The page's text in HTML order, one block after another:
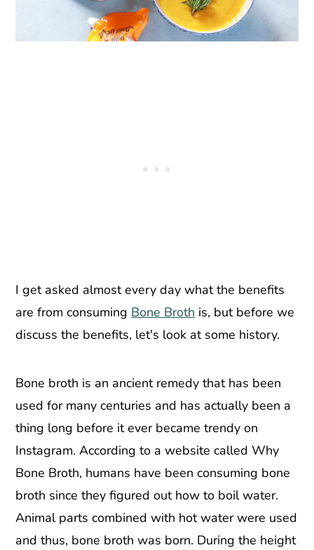
I get asked almost every day what the benefits
are from consuming Bone Broth is, but before we
discuss the benefits, let's look at some history.
Bone broth is an ancient remedy that has been
used for many centuries and has actually been a
thing long before it ever became trendy on
Instagram. According to a website called Why
Bone Broth, humans have been consuming bone
broth since they figured out how to boil water.
Animal parts combined with hot water were used
and thus, bone broth was born. During the height